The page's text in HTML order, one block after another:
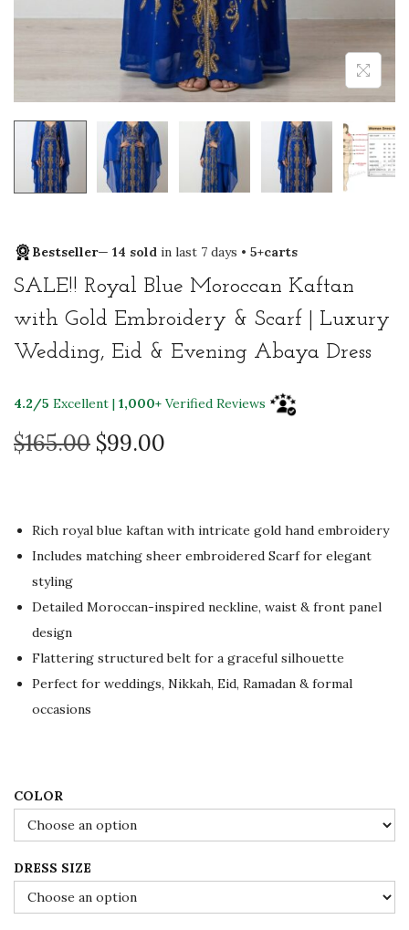
Bestseller— 14 sold in last 7 days • 5+carts
SALE!! Royal Blue Moroccan Kaftan
with Gold Embroidery & Scarf | Luxury
Wedding, Eid & Evening Abaya Dress
4.2/5 Excellent | 1,000+ Verified Reviews
$165.00 O
g
i
n
a
l
r
i
s
:
$
1
$99.00
e
n
p
r
i
c
9
9
Rich royal blue kaftan with intricate gold hand embroidery
Includes matching sheer embroidered Scarf for elegant
styling
Detailed Moroccan-inspired neckline, waist & front panel
design
Flattering structured belt for a graceful silhouette
Perfect for weddings, Nikkah, Eid, Ramadan & formal
occasions
COLOR
DRESS SIZE